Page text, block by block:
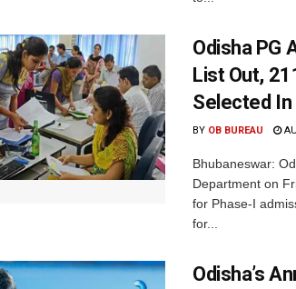
Odisha PG
List Out,
Selected In
BY OB BUREAU
Bhubaneswar:
Department on
for Phase-I
for...
Odisha’s